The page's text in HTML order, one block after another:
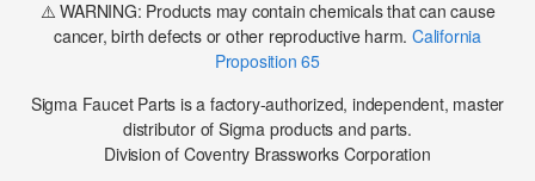
⚠️ WARNING: Products may contain chemicals that can cause
cancer, birth defects or other reproductive harm. California
Proposition 65
Sigma Faucet Parts is a factory-authorized, independent, master
distributor of Sigma products and parts.
Division of Coventry Brassworks Corporation